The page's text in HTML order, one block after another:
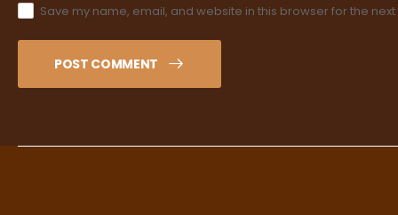
Save my name, email, and website in this browser for the
POST COMMENT